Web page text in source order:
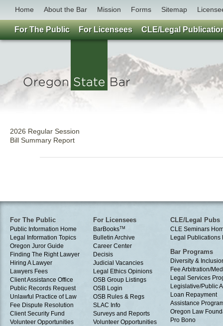
Home About the Bar Mission Forms Sitemap
2026 Regular Session
Bill Summary Report
For The Public For Licensees CLE/Legal
For The Public
Public Information Home
Legal Information Topics
Oregon Juror Guide
Finding The Right Lawyer
Hiring A Lawyer
Lawyers Fees
Client Assistance Office
Public Records Request
Unlawful Practice of Law
Fee Dispute Resolution
Client Security Fund
Volunteer Opportunities
For Licensees
BarBooksTM
Bulletin Archive
Career Center
Decisis
Judicial Vacancies
Legal Ethics Opinions
OSB Group Listings
OSB Login
OSB Rules & Regs
SLAC Info
Surveys and Reports
Volunteer Opportunities
CLE/Legal Pubs
CLE Seminars
Legal Publications
Bar Programs
Diversity &
Fee Arbitration/
Legal Services
Legislative/Public
Loan Repayment
Assistance
Oregon Law
Pro Bono